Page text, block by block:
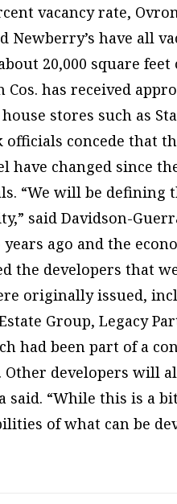
vacancy rate,
Newberry’s have all
20,000 square
Cos. has received
stores such as
officials concede that
have changed since
“We will be defining
said Davidson-
ago and the
the developers that
originally issued,
Group, Legacy
had been part of a
Other developers will
said. “While this is a
of what can be